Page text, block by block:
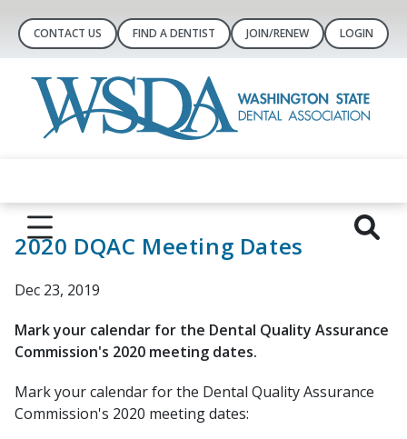
CONTACT US FIND A DENTIST JOIN/RENEW LOGIN
2020 DQAC Meeting Dates
Dec 23, 2019
Mark your calendar for the Dental Quality Assurance
Commission's 2020 meeting dates.
Mark your calendar for the Dental Quality Assurance
Commission's 2020 meeting dates: